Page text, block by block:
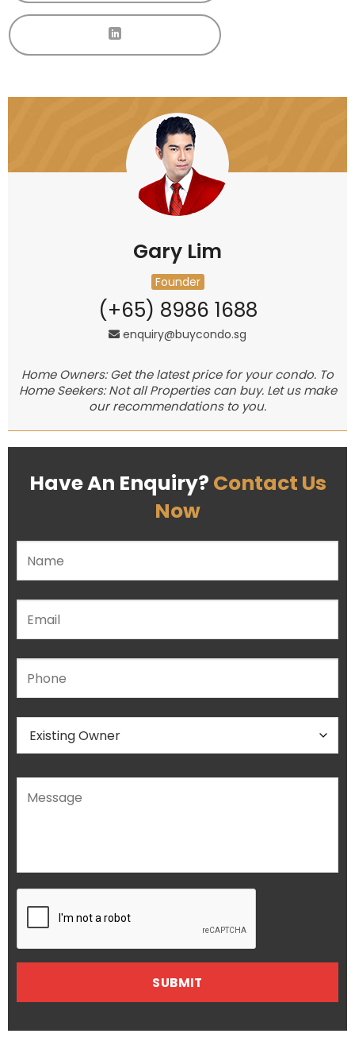
Gary Lim
Founder
(+65) 8986 1688
enquiry@buycondo.sg
Home Owners: Get the latest price for your condo. To
Home Seekers: Not all Properties can buy. Let us make
our recommendations to you.
Have An Enquiry? Contact Us
Now
Please leave this field empty.